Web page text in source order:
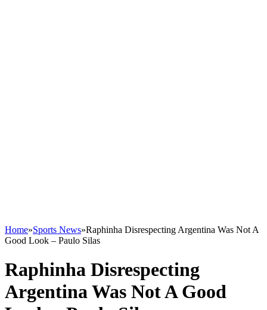
Home»Sports News»Raphinha Disrespecting Argentina Was Not A
Good Look – Paulo Silas
Raphinha Disrespecting
Argentina Was Not A Good